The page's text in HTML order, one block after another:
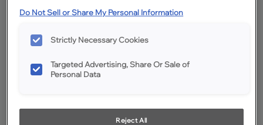
Do Not Sell or Share My Personal Information
Strictly Necessary Cookies
Targeted Advertising, Share Or Sale of
Personal Data
Reject All